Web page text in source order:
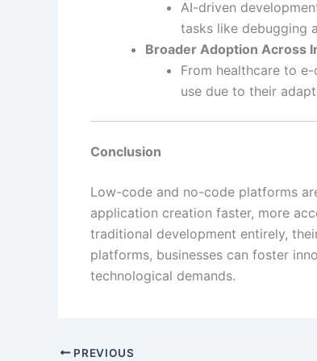
AI-driven
tasks like debugging
Broader Adoption Across
From healthcare to
use due to their
Conclusion
Low-code and no-code platforms
application creation faster, more
traditional development entirely,
platforms, businesses can foster
technological demands.
PREVIOUS